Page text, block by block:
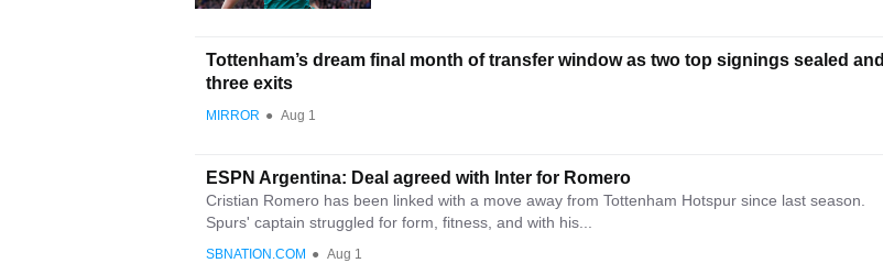
Tottenham’s dream final month of transfer window as two top signings sealed and
three exits
MIRROR ● Aug 1
ESPN Argentina: Deal agreed with Inter for Romero
Cristian Romero has been linked with a move away from Tottenham Hotspur since last season.
Spurs' captain struggled for form, fitness, and with his...
SBNATION.COM ● Aug 1